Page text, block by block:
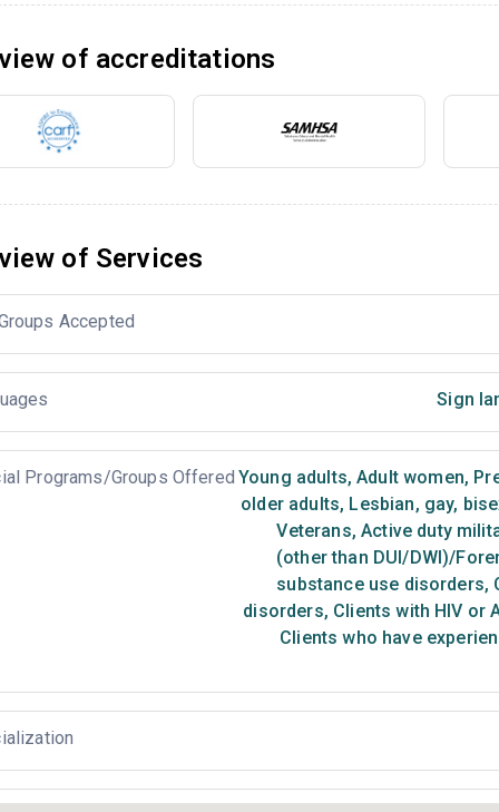
of accreditations
of Services
Accepted
Sign
Programs/Groups Offered Young adults, Adult women,
older adults, Lesbian, gay,
Veterans, Active duty
(other than DUI/DWI)/
substance use disorders,
disorders, Clients with HIV or
Clients who have